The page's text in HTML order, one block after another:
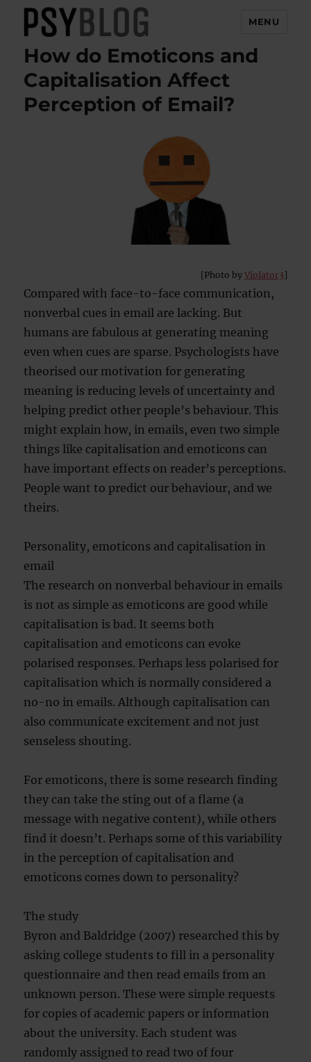
PsyBlog
MENU
How do Emoticons and
Capitalisation Affect
Perception of Email?
[Photo by Violator3]
Compared with face-to-face communication,
nonverbal cues in email are lacking. But
humans are fabulous at generating meaning
even when cues are sparse. Psychologists have
theorised our motivation for generating
meaning is reducing levels of uncertainty and
helping predict other people’s behaviour. This
might explain how, in emails, even two simple
things like capitalisation and emoticons can
have important effects on reader’s perceptions.
People want to predict our behaviour, and we
theirs.
Personality, emoticons and capitalisation in
email
The research on nonverbal behaviour in emails
is not as simple as emoticons are good while
capitalisation is bad. It seems both
capitalisation and emoticons can evoke
polarised responses. Perhaps less polarised for
capitalisation which is normally considered a
no-no in emails. Although capitalisation can
also communicate excitement and not just
senseless shouting.
For emoticons, there is some research finding
they can take the sting out of a flame (a
message with negative content), while others
find it doesn’t. Perhaps some of this variability
in the perception of capitalisation and
emoticons comes down to personality?
The study
Byron and Baldridge (2007) researched this by
asking college students to fill in a personality
questionnaire and then read emails from an
unknown person. These were simple requests
for copies of academic papers or information
about the university. Each student was
randomly assigned to read two of four